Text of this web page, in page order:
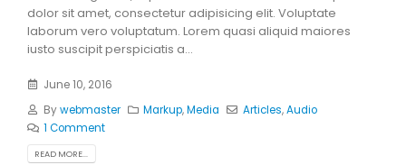
dolor sit amet, consectetur adipisicing elit. Voluptate
laborum vero voluptatum. Lorem quasi aliquid maiores
iusto suscipit perspiciatis a...
June 10, 2016
Bywebmaster Markup,Media Articles,Audio
1 Comment
READ MORE...